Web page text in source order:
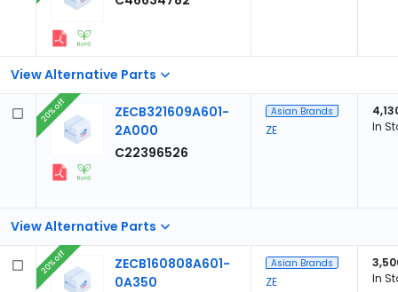
View Alternative Parts
View Alternative Parts
ZECB321609A601-
2A000
C22396526
20% off Asian Brands
ZE
In
ZECB160808A601-
0A350
20% off Asian Brands
ZE
In